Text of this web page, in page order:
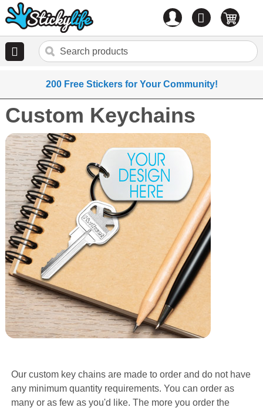
0 items
200 Free Stickers for Your Community!
Custom Keychains
Our custom key chains are made to order and do not have
any minimum quantity requirements. You can order as
many or as few as you'd like. The more you order the